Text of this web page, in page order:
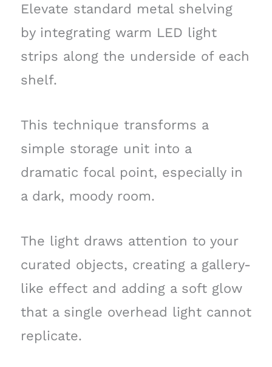
Elevate standard metal shelving
by integrating warm LED light
strips along the underside of each
shelf.
This technique transforms a
simple storage unit into a
dramatic focal point, especially in
a dark, moody room.
The light draws attention to your
curated objects, creating a gallery-
like effect and adding a soft glow
that a single overhead light cannot
replicate.